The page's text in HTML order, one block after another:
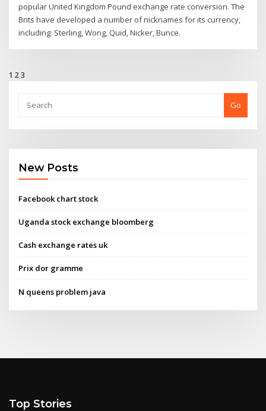
popular United Kingdom Pound exchange rate conversion. The
Brits have developed a number of nicknames for its currency,
including: Sterling, Wong, Quid, Nicker, Bunce.
1 23
Go
New Posts
Facebook chart stock
Uganda stock exchange bloomberg
Cash exchange rates uk
Prix dor gramme
N queens problem java
Top Stories